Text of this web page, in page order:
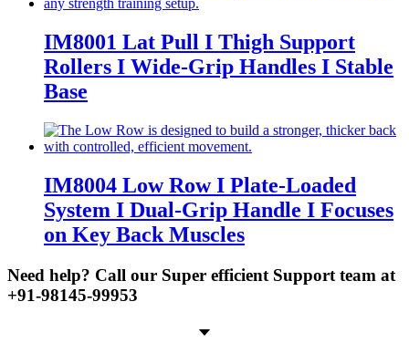
IM8001 Lat Pull I Thigh Support
Rollers I Wide-Grip Handles I Stable
Base
IM8004 Low Row I Plate-Loaded
System I Dual-Grip Handle I Focuses
on Key Back Muscles
Need help? Call our Super efficient Support team at
+91-98145-99953